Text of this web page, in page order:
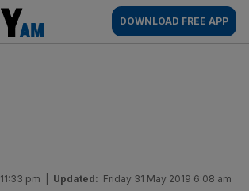
AM
DOWNLOAD FREE APP
pm Updated: Friday 31 May 2019 6:08 am